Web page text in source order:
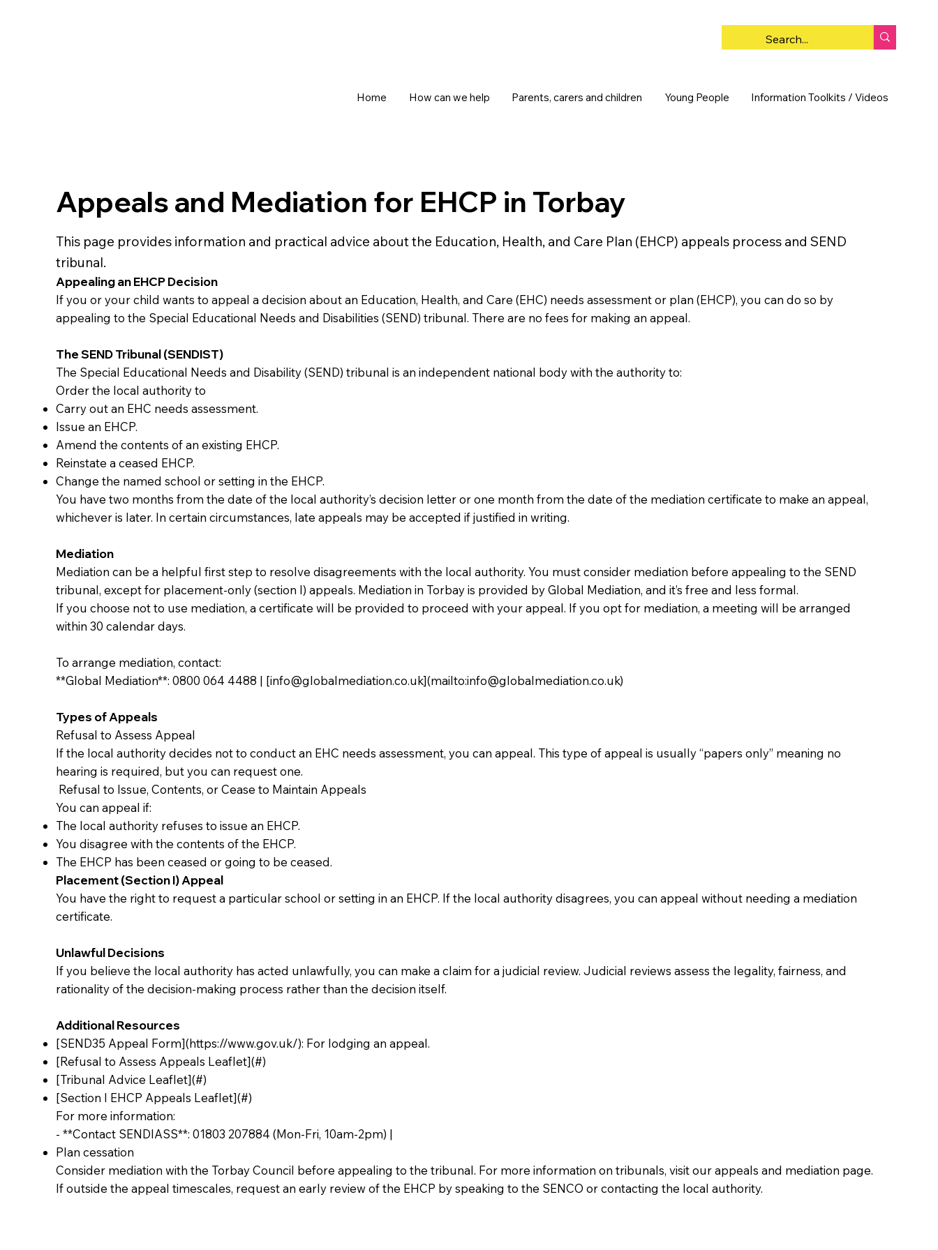
Home How can we help Parents, carers and children Young People Information Toolkits / Videos
This page provides information and practical advice about the Education, Health, and Care Plan (EHCP) appeals process and SEND
tribunal.
Appeals and Mediation for EHCP in Torbay
Appealing an EHCP Decision
If you or your child wants to appeal a decision about an Education, Health, and Care (EHC) needs assessment or plan (EHCP), you can do so by
appealing to the Special Educational Needs and Disabilities (SEND) tribunal. There are no fees for making an appeal.
The SEND Tribunal (SENDIST)
The Special Educational Needs and Disability (SEND) tribunal is an independent national body with the authority to:
Order the local authority to
Carry out an EHC needs assessment.
Issue an EHCP.
Amend the contents of an existing EHCP.
Reinstate a ceased EHCP.
Change the named school or setting in the EHCP.
You have two months from the date of the local authority’s decision letter or one month from the date of the mediation certificate to make an appeal,
whichever is later. In certain circumstances, late appeals may be accepted if justified in writing.
Mediation
Mediation can be a helpful first step to resolve disagreements with the local authority. You must consider mediation before appealing to the SEND
tribunal, except for placement-only (section I) appeals. Mediation in Torbay is provided by Global Mediation, and it’s free and less formal.
If you choose not to use mediation, a certificate will be provided to proceed with your appeal. If you opt for mediation, a meeting will be arranged
within 30 calendar days.
To arrange mediation, contact:
**Global Mediation**: 0800 064 4488 | [info@globalmediation.co.uk](mailto:info@globalmediation.co.uk)
Types of Appeals
Refusal to Assess Appeal
If the local authority decides not to conduct an EHC needs assessment, you can appeal. This type of appeal is usually “papers only” meaning no
hearing is required, but you can request one.
Refusal to Issue, Contents, or Cease to Maintain Appeals
You can appeal if:
The local authority refuses to issue an EHCP.
You disagree with the contents of the EHCP.
The EHCP has been ceased or going to be ceased.
Placement (Section I) Appeal
You have the right to request a particular school or setting in an EHCP. If the local authority disagrees, you can appeal without needing a mediation
certificate.
Unlawful Decisions
If you believe the local authority has acted unlawfully, you can make a claim for a judicial review. Judicial reviews assess the legality, fairness, and
rationality of the decision-making process rather than the decision itself.
Additional Resources
[SEND35 Appeal Form](https://www.gov.uk/): For lodging an appeal.
[Refusal to Assess Appeals Leaflet](#)
[Tribunal Advice Leaflet](#)
[Section I EHCP Appeals Leaflet](#)
For more information:
- **Contact SENDIASS**: 01803 207884 (Mon-Fri, 10am-2pm) |
Plan cessation
Consider mediation with the Torbay Council before appealing to the tribunal. For more information on tribunals, visit our appeals and mediation page.
If outside the appeal timescales, request an early review of the EHCP by speaking to the SENCO or contacting the local authority.